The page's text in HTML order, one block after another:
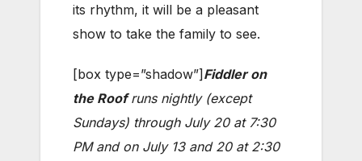
its rhythm, it will be a pleasant
show to take the family to see.
[box type=”shadow”]Fiddler on
the Roofruns nightly (except
Sundays) through July 20 at 7:30
PM and on July 13 and 20 at 2:30